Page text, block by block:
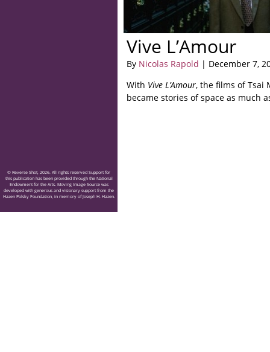
Vive L’Amour
By Nicolas Rapold | December 7,
With Vive L’Amour, the films of Tsai
became stories of space as much
© Reverse Shot, 2026. All rights reserved Support for
this publication has been provided through the National
Endowment for the Arts. Moving Image Source was
developed with generous and visionary support from the
Hazen Polsky Foundation, in memory of Joseph H. Hazen.